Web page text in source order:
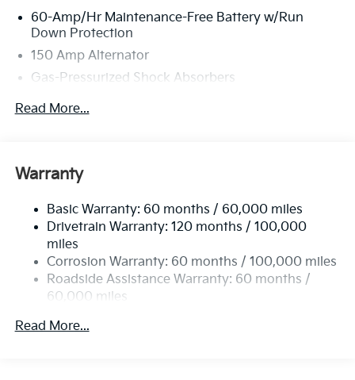
60-Amp/Hr Maintenance-Free Battery w/Run
Down Protection
150 Amp Alternator
Gas-Pressurized Shock Absorbers
Front Anti-Roll Bar
Single Stainless Steel Exhaust
Torsion Beam Rear Suspension w/Coil Springs
4-Wheel Disc Brakes w/4-Wheel ABS, Front Vented
Discs, Brake Assist, Hill Hold Control and Electric
Parking Brake
Read More...
Warranty
Basic Warranty: 60 months / 60,000 miles
Drivetrain Warranty: 120 months / 100,000
miles
Corrosion Warranty: 60 months / 100,000 miles
Roadside Assistance Warranty: 60 months /
60,000 miles
Read More...